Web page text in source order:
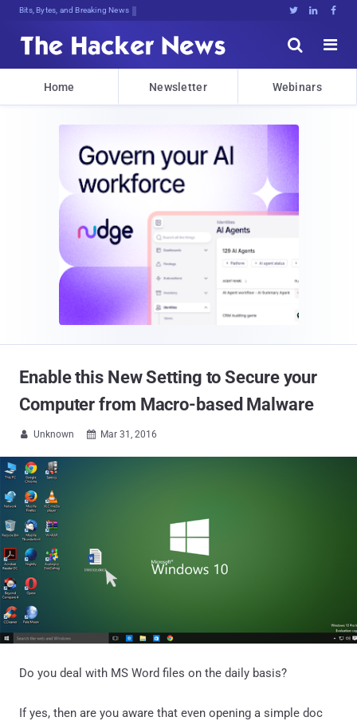
Bits, Bytes, and Breaking News   


Home Newsletter Webinars
Enable this New Setting to Secure your
Computer from Macro-based Malware
 Unknown  Mar 31, 2016
Do you deal with MS Word files on the daily basis?
If yes, then are you aware that even opening a simple doc